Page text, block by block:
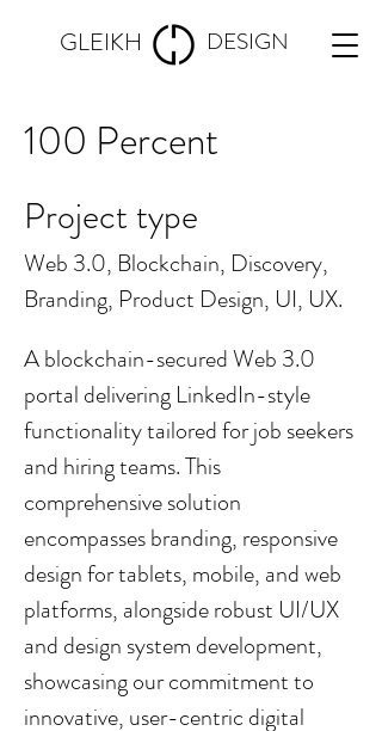
GLEIKH DESIGN
100 Percent
Project type
Web 3.0, Blockchain, Discovery,
Branding, Product Design, UI, UX.
A blockchain-secured Web 3.0
portal delivering LinkedIn-style
functionality tailored for job seekers
and hiring teams. This
comprehensive solution
encompasses branding, responsive
design for tablets, mobile, and web
platforms, alongside robust UI/UX
and design system development,
showcasing our commitment to
innovative, user-centric digital